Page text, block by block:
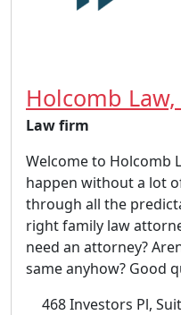
Holcomb Law,
Law firm
Welcome to Holcomb
happen without a lot
through all the
right family law
need an attorney?
same anyhow? Good
468 Investors Pl,